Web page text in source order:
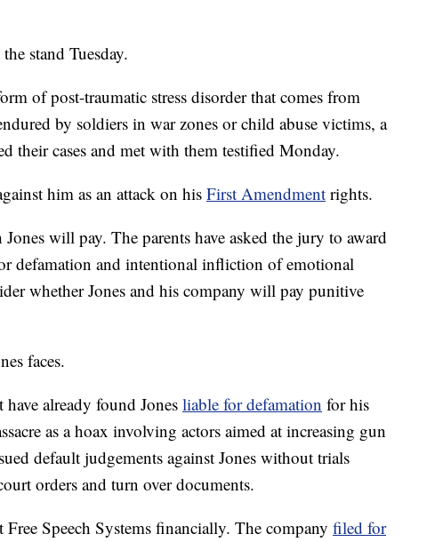
stand Tuesday.
of post-traumatic stress disorder that comes from
by soldiers in war zones or child abuse victims, a
their cases and met with them testified Monday.
him as an attack on his First Amendment rights.
will pay. The parents have asked the jury to award
defamation and intentional infliction of emotional
whether Jones and his company will pay punitive
faces.
already found Jones liable for defamation for his
as a hoax involving actors aimed at increasing gun
default judgements against Jones without trials
orders and turn over documents.
Free Speech Systems financially. The company filed for